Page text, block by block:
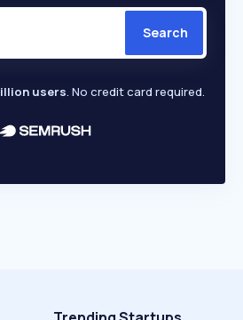
Search
users. No credit card required.